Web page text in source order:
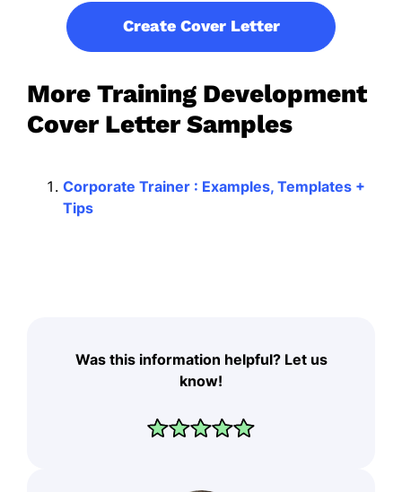
Create Cover Letter
More Training Development
Cover Letter Samples
Corporate Trainer : Examples, Templates +
Tips
Was this information helpful? Let us
know!